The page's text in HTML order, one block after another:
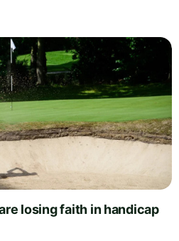
losing faith in handicap